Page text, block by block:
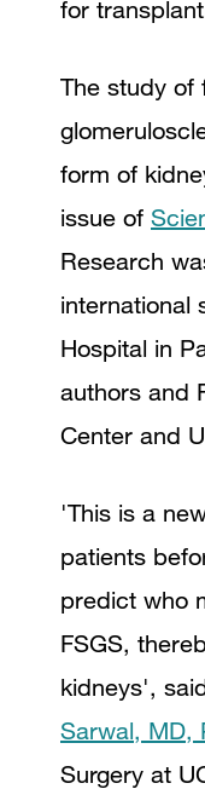
for
The study of
form of
issue of
Research
international
Hospital in
authors and
Center and
'This is a
patients
predict who
FSGS,
kidneys',
Sarwal, MD,
Surgery at